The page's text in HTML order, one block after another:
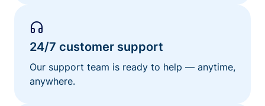
24/7 customer support
Our support team is ready to help — anytime,
anywhere.